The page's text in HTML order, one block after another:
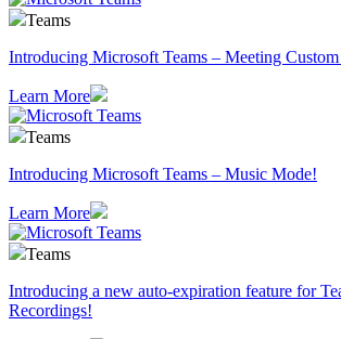
Teams
Introducing Microsoft Teams – Meeting
Learn More
Teams
Introducing Microsoft Teams – Music Mode!
Learn More
Teams
Introducing a new auto-expiration feature for
Recordings!